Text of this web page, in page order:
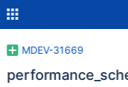
MDEV-31669